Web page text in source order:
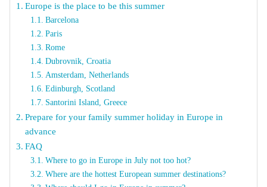
Europe is the place to be this summer
Barcelona
Paris
Rome
Dubrovnik, Croatia
Amsterdam, Netherlands
Edinburgh, Scotland
Santorini Island, Greece
Prepare for your family summer holiday in Europe in
advance
FAQ
Where to go in Europe in July not too hot?
Where are the hottest European summer destinations?